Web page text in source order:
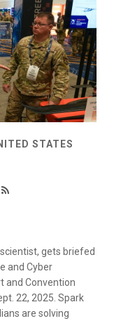
STATES
gets briefed
and Cyber
and Convention
22, 2025. Spark
are solving